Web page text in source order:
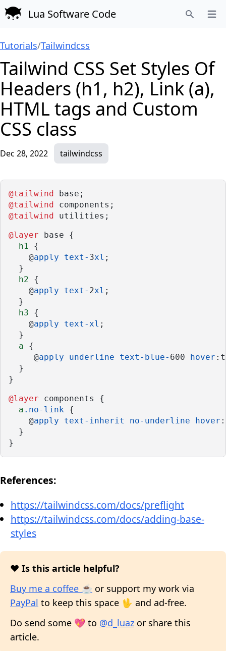
Lua Software Code
Tutorials/Tailwindcss
Tailwind CSS Set Styles Of
Headers (h1, h2), Link (a),
HTML tags and Custom
CSS class
Dec 28, 2022 tailwindcss
@tailwind base;
@tailwind components;
@tailwind utilities;
@layer base {
h1 {
    @
apply text- 3xl ;
  }
h2 {
    @
apply text- 2xl ;
  }
h3 {
    @
apply text-xl ;
  }
a {
     @
apply underline text-blue- 600 hover
  }
}
@layer components {
a .no-link {
    @
apply text-inherit no-underline hover :
  }
}
References:
https://tailwindcss.com/docs/preflight
https://tailwindcss.com/docs/adding-base-
styles
❤️ Is this article helpful?
Buy me a coffee ☕ or support my work via
PayPal to keep this space 🖖 and ad-free.
Do send some 💖 to @d_luaz or share this
article.